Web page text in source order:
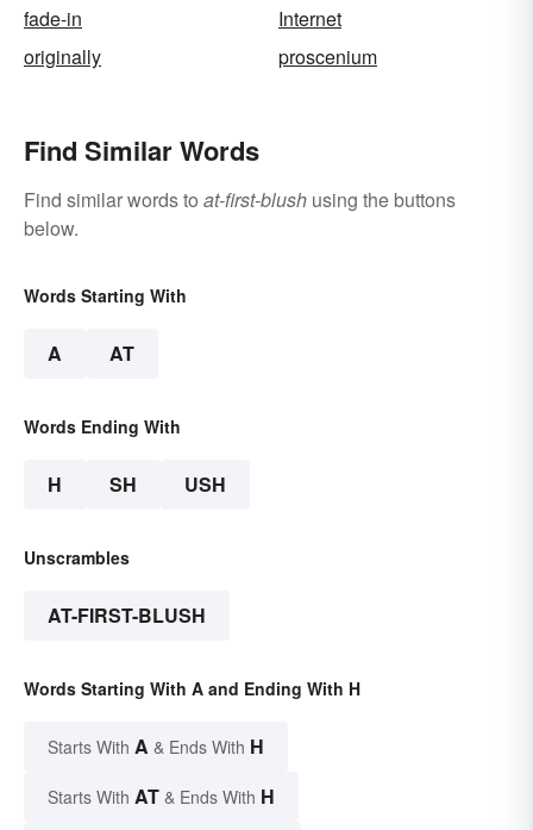
fade-in
Internet
originally
proscenium
Find Similar Words
Find similar words to at-first-blush using the buttons
below.
Words Starting With
A AT
Words Ending With
H SH USH
Unscrambles
AT-FIRST-BLUSH
Words Starting With A and Ending With H
Starts With A & Ends With H
Starts With AT & Ends With H